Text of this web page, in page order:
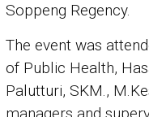
Soppeng Regency.
The event was
of Public Health,
Palutturi, SKM.,